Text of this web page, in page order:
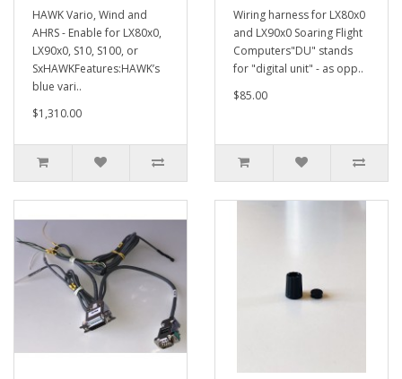
HAWK Vario, Wind and
AHRS - Enable for LX80x0,
LX90x0, S10, S100, or
SxHAWKFeatures:HAWK’s
blue vari..
$1,310.00
Wiring harness for LX80x0
and LX90x0 Soaring Flight
Computers"DU" stands
for "digital unit" - as opp..
$85.00